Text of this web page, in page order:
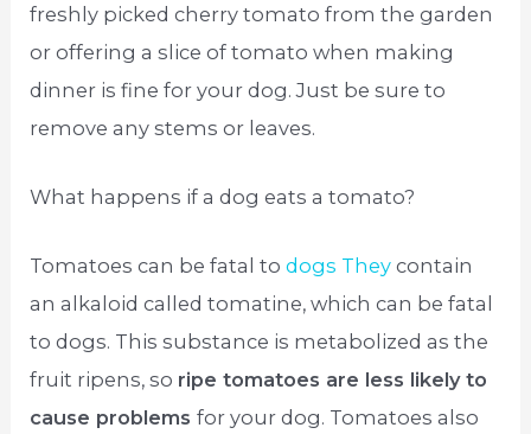
freshly picked cherry tomato from the garden
or offering a slice of tomato when making
dinner is fine for your dog. Just be sure to
remove any stems or leaves.
What happens if a dog eats a tomato?
Tomatoes can be fatal todogs They contain
an alkaloid called tomatine, which can be fatal
to dogs. This substance is metabolized as the
fruit ripens, so ripe tomatoes are less likely to
cause problemsfor your dog. Tomatoes also